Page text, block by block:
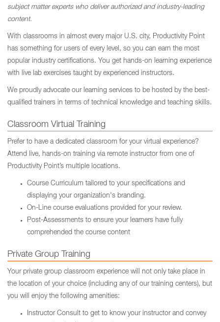
subject matter experts who deliver authorized and industry-leading
content.
With classrooms in almost every major U.S. city, Productivity Point
has something for users of every level, so you can earn the most
popular industry certifications. You get hands-on learning experience
with live lab exercises taught by experienced instructors.
We proudly advocate our learning services to be hosted by the best-
qualified trainers in terms of technical knowledge and teaching skills.
Classroom Virtual Training
Prefer to have a dedicated classroom for your virtual experience?
Attend live, hands-on training via remote instructor from one of
Productivity Point’s multiple locations.
Course Curriculum tailored to your specifications and
displaying your organization's branding.
On-Line course evaluations provided for your review.
Post-Assessments to ensure your learners have fully
comprehended the course content
Private Group Training
Your private group classroom experience will not only take place in
the location of your choice (including any of our training centers), but
you will enjoy the following amenities:
Instructor Consult to get to know your instructor and convey